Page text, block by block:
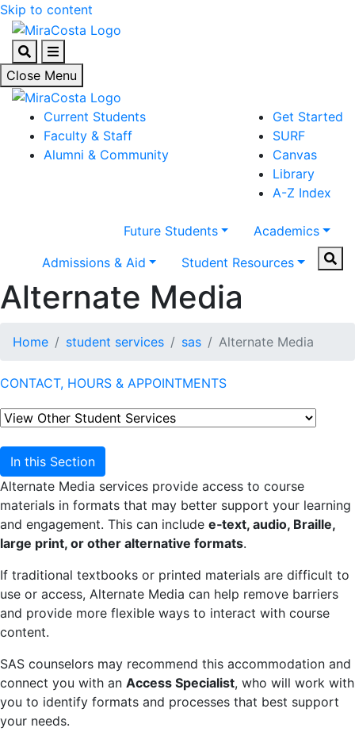
Skip to content
SearchMenu
Close Menu
Current Students
Faculty & Staff
Alumni & Community
Get Started
SURF
Canvas
Library
A-Z Index
Future Students
Academics
Admissions & Aid
Student Resources
Alternate Media
Home student services sas Alternate Media
CONTACT, HOURS & APPOINTMENTS
In this Section
Alternate Media services provide access to course
materials in formats that may better support your learning
and engagement. This can include e‑text, audio, Braille,
large print, or other alternative formats.
If traditional textbooks or printed materials are difficult to
use or access, Alternate Media can help remove barriers
and provide more flexible ways to interact with course
content.
SAS counselors may recommend this accommodation and
connect you with an Access Specialist, who will work with
you to identify formats and processes that best support
your needs.